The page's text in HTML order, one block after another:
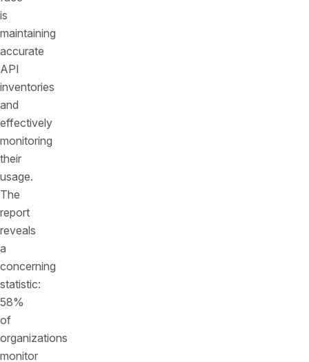
is
maintaining
accurate
API
inventories
and
effectively
monitoring
their
usage.
The
report
reveals
a
concerning
statistic:
58%
of
organizations
monitor